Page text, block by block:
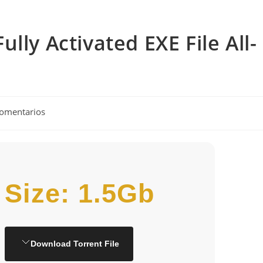
Activated EXE File All-
Size: 1.5Gb
Download Torrent File